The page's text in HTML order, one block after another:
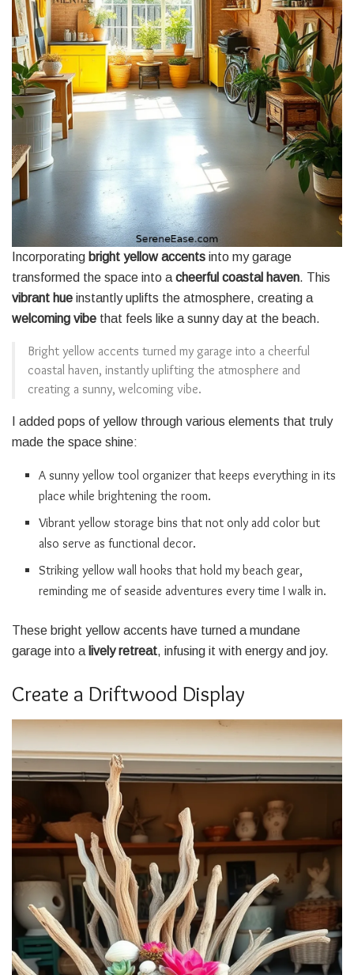
Incorporating bright yellow accents into my garage
transformed the space into a cheerful coastal haven. This
vibrant hue instantly uplifts the atmosphere, creating a
welcoming vibe that feels like a sunny day at the beach.
Bright yellow accents turned my garage into a cheerful
coastal haven, instantly uplifting the atmosphere and
creating a sunny, welcoming vibe.
I added pops of yellow through various elements that truly
made the space shine:
A sunny yellow tool organizer that keeps everything in its
place while brightening the room.
Vibrant yellow storage bins that not only add color but
also serve as functional decor.
Striking yellow wall hooks that hold my beach gear,
reminding me of seaside adventures every time I walk in.
These bright yellow accents have turned a mundane
garage into a lively retreat, infusing it with energy and joy.
Create a Driftwood Display